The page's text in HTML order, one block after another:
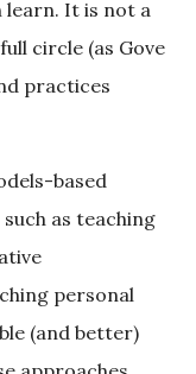
learn. It is not a
circle (as Gove
practices
based
as teaching
personal
(and better)